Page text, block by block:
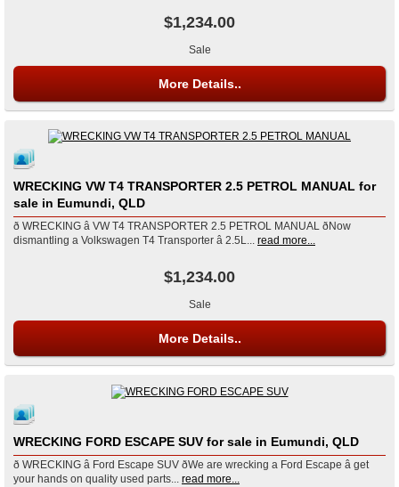
$1,234.00
Sale
More Details..
WRECKING VW T4 TRANSPORTER 2.5 PETROL MANUAL for
sale in Eumundi, QLD
ð WRECKING â VW T4 TRANSPORTER 2.5 PETROL MANUAL ðNow
dismantling a Volkswagen T4 Transporter â 2.5L... read more...
$1,234.00
Sale
More Details..
WRECKING FORD ESCAPE SUV for sale in Eumundi, QLD
ð WRECKING â Ford Escape SUV ðWe are wrecking a Ford Escape â get
your hands on quality used parts... read more...